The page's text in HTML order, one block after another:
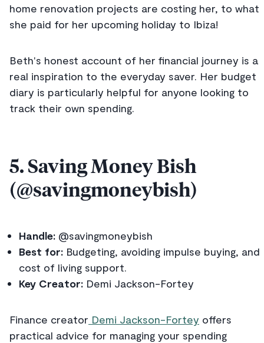
home renovation projects are costing her, to what
she paid for her upcoming holiday to Ibiza!
Beth's honest account of her financial journey is a
real inspiration to the everyday saver. Her budget
diary is particularly helpful for anyone looking to
track their own spending.
5. Saving Money Bish
(@savingmoneybish)
Handle: @savingmoneybish
Best for: Budgeting, avoiding impulse buying, and
cost of living support.
Key Creator: Demi Jackson-Fortey
Finance creator Demi Jackson-Fortey offers
practical advice for managing your spending